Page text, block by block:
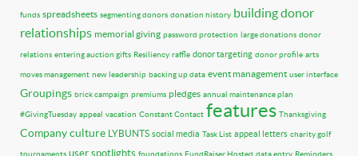
funds spreadsheets segmenting donors donation history building donor
relationships memorial giving password protection large donations donor
relations entering auction gifts Resiliency raffle donor targeting donor profile arts
moves management new leadership backing up data event management user interface
Groupings brick campaign premiums pledges annual maintenance plan
#GivingTuesday appeal vacation Constant Contact features Thanksgiving
Company culture LYBUNTS social media Task List appeal letters charity golf
tournaments user spotlights foundations FundRaiser Hosted data entry Reminders